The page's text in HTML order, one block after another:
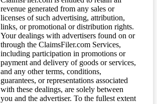
revenue generated from any sales or
licenses of such advertising, attribution,
links, or promotional or distribution rights.
Your dealings with advertisers found on or
through the ClaimsFiler.com Services,
including participation in promotions or
payment and delivery of goods or services,
and any other terms, conditions,
guarantees, or representations associated
with these dealings, are solely between
you and the advertiser. To the fullest extent